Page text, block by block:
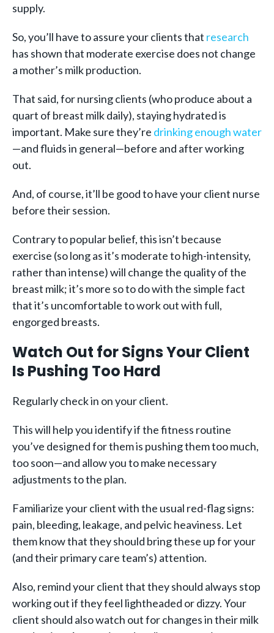
supply.
So, you’ll have to assure your clients that research
has shown that moderate exercise does not change
a mother’s milk production.
That said, for nursing clients (who produce about a
quart of breast milk daily), staying hydrated is
important. Make sure they’re drinking enough water
—and fluids in general—before and after working
out.
And, of course, it’ll be good to have your client nurse
before their session.
Contrary to popular belief, this isn’t because
exercise (so long as it’s moderate to high-intensity,
rather than intense) will change the quality of the
breast milk; it’s more so to do with the simple fact
that it’s uncomfortable to work out with full,
engorged breasts.
Watch Out for Signs Your Client
Is Pushing Too Hard
Regularly check in on your client.
This will help you identify if the fitness routine
you’ve designed for them is pushing them too much,
too soon—and allow you to make necessary
adjustments to the plan.
Familiarize your client with the usual red-flag signs:
pain, bleeding, leakage, and pelvic heaviness. Let
them know that they should bring these up for your
(and their primary care team’s) attention.
Also, remind your client that they should always stop
working out if they feel lightheaded or dizzy. Your
client should also watch out for changes in their milk